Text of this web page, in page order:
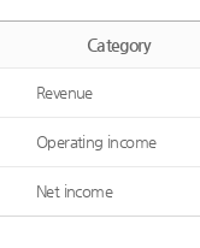
Category
Revenue
Operating income
Net income